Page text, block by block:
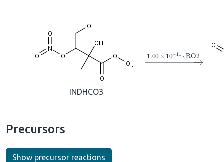
INDHCO3
→1.00×10A−
Precursors
Show precursor reactions